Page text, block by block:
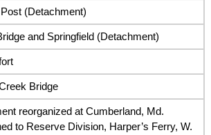
(Detachment)
and Springfield (Detachment)
Bridge
reorganized at Cumberland, Md.
to Reserve Division, Harper’s Ferry, W.